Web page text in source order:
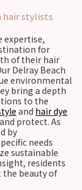
hair stylists
expertise,
for
of their hair
Delray Beach
environmental
bring a depth
to the
and hair dye
protect. As
by
needs
sustainable
residents
beauty of